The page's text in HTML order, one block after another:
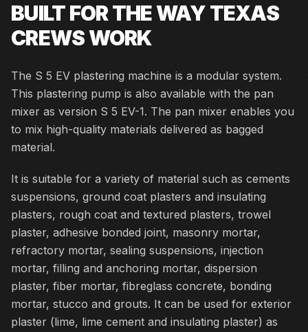
BUILT FOR THE WAY TEXAS
CREWS WORK
The S 5 EV plastering machine is a modular system.
This plastering pump is also available with the pan
mixer as version S 5 EV-1. The pan mixer enables you
to mix high-quality materials delivered as bagged
material.
It is suitable for a variety of material such as cements
suspensions, ground coat plasters and insulating
plasters, rough coat and textured plasters, trowel
plaster, adhesive bonded joint, masonry mortar,
refractory mortar, sealing suspensions, injection
mortar, filling and anchoring mortar, dispersion
plaster, fiber mortar, fibreglass concrete, bonding
mortar, stucco and grouts. It can be used for exterior
plaster (lime, lime cement and insulating plaster) as